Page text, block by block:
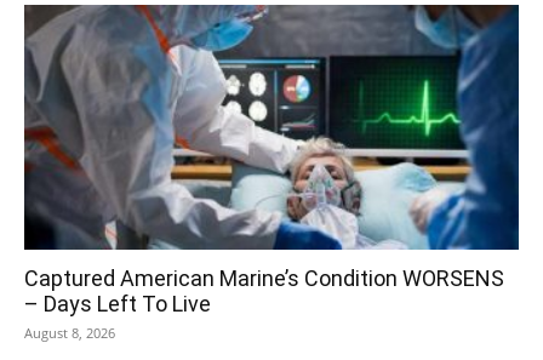
Captured American Marine’s Condition WORSENS
– Days Left To Live
August 8, 2026